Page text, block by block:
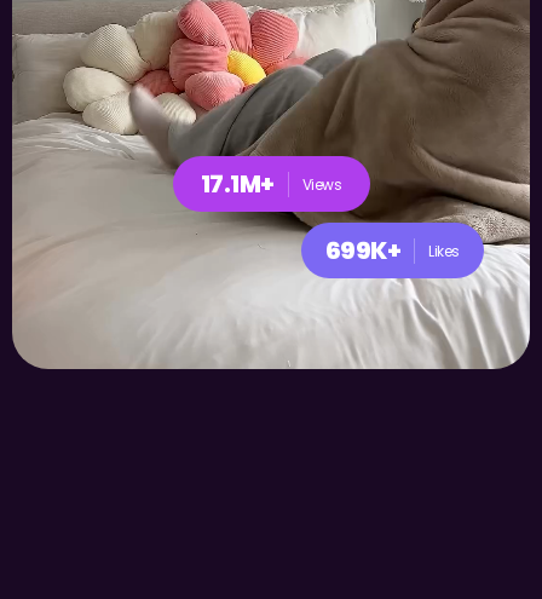
17.1M+ Views
699K+ Likes